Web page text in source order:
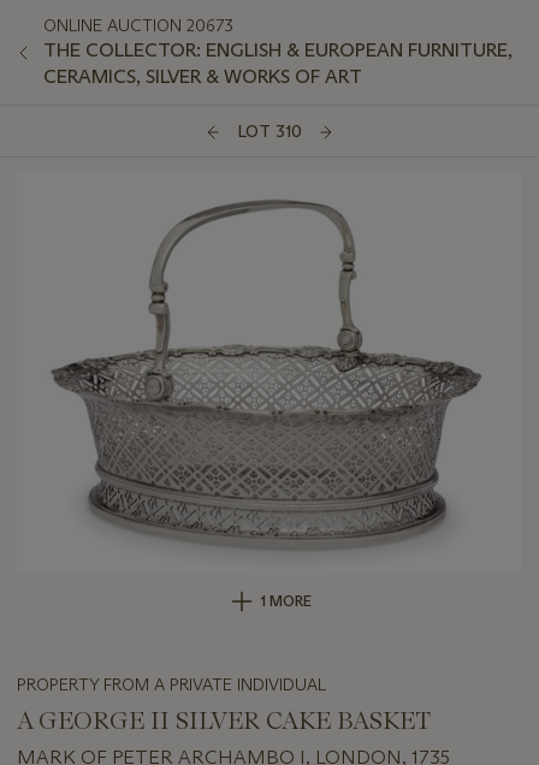
ONLINE AUCTION 20673
THE COLLECTOR: ENGLISH & EUROPEAN FURNITURE,
CERAMICS, SILVER & WORKS OF ART
LOT 310
1 MORE
PROPERTY FROM A PRIVATE INDIVIDUAL
A GEORGE II SILVER CAKE BASKET
MARK OF PETER ARCHAMBO I, LONDON, 1735